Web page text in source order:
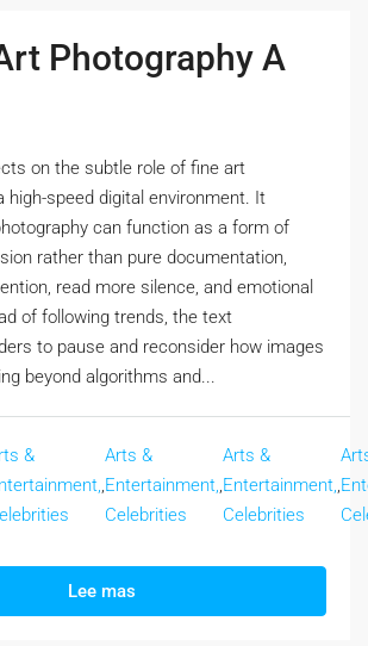
Photography A
on the subtle role of fine art
high-speed digital environment. It
can function as a form of
rather than pure documentation,
read more silence, and emotional
of following trends, the text
to pause and reconsider how images
beyond algorithms and...
&
,
Arts &
Entertainment,
Celebrities
,
Arts &
Entertainment,
Celebrities
,
Lee mas